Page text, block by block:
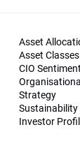
Asset
Asset Classes
CIO
Strategy
Sustainability
Investor